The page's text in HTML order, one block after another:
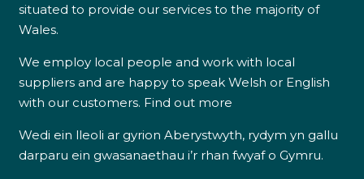
situated to provide our services to the majority of
Wales.
We employ local people and work with local
suppliers and are happy to speak Welsh or English
with our customers. Find out more
Wedi ein lleoli ar gyrion Aberystwyth, rydym yn gallu
darparu ein gwasanaethau i’r rhan fwyaf o Gymru.